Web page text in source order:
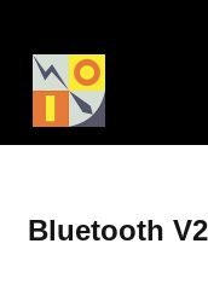
Bluetooth